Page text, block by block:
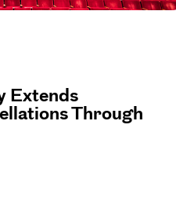
Extends
Through